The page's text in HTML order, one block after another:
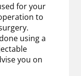
for your
to
using a
you on